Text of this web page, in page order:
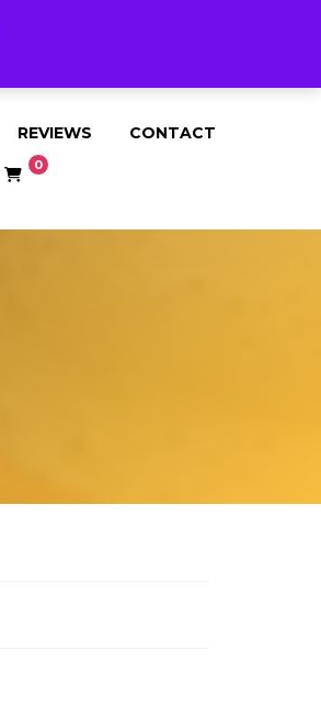
REVIEWS CONTACT
0